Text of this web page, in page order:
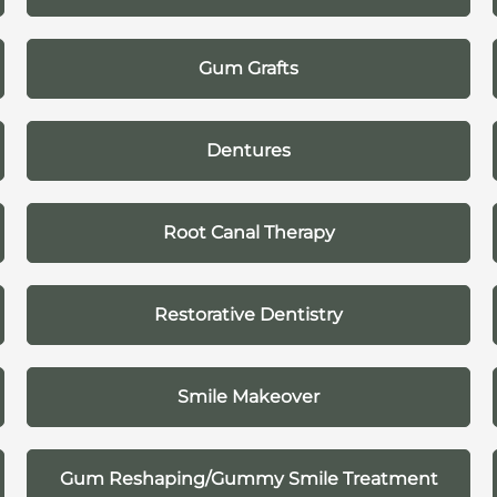
Gum Grafts
Dentures
Root Canal Therapy
Restorative Dentistry
Smile Makeover
Gum Reshaping/Gummy Smile Treatment